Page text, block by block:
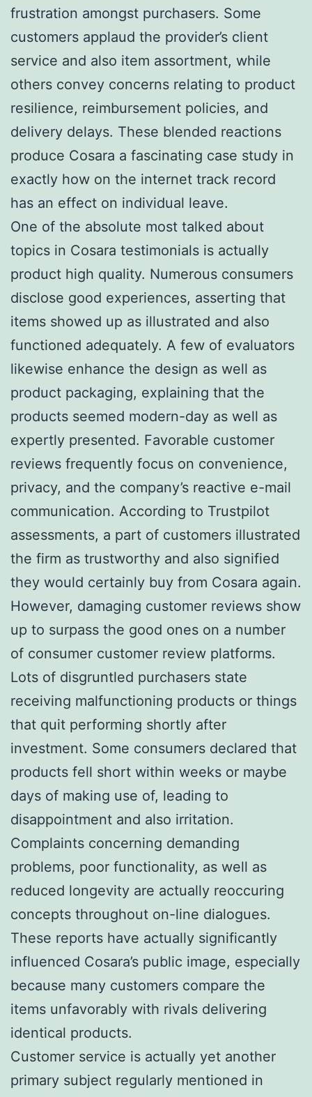
frustration amongst purchasers. Some
customers applaud the provider’s client
service and also item assortment, while
others convey concerns relating to product
resilience, reimbursement policies, and
delivery delays. These blended reactions
produce Cosara a fascinating case study in
exactly how on the internet track record
has an effect on individual leave.
One of the absolute most talked about
topics in Cosara testimonials is actually
product high quality. Numerous consumers
disclose good experiences, asserting that
items showed up as illustrated and also
functioned adequately. A few of evaluators
likewise enhance the design as well as
product packaging, explaining that the
products seemed modern-day as well as
expertly presented. Favorable customer
reviews frequently focus on convenience,
privacy, and the company’s reactive e-mail
communication. According to Trustpilot
assessments, a part of customers illustrated
the firm as trustworthy and also signified
they would certainly buy from Cosara again.
However, damaging customer reviews show
up to surpass the good ones on a number
of consumer customer review platforms.
Lots of disgruntled purchasers state
receiving malfunctioning products or things
that quit performing shortly after
investment. Some consumers declared that
products fell short within weeks or maybe
days of making use of, leading to
disappointment and also irritation.
Complaints concerning demanding
problems, poor functionality, as well as
reduced longevity are actually reoccuring
concepts throughout on-line dialogues.
These reports have actually significantly
influenced Cosara’s public image, especially
because many customers compare the
items unfavorably with rivals delivering
identical products.
Customer service is actually yet another
primary subject regularly mentioned in